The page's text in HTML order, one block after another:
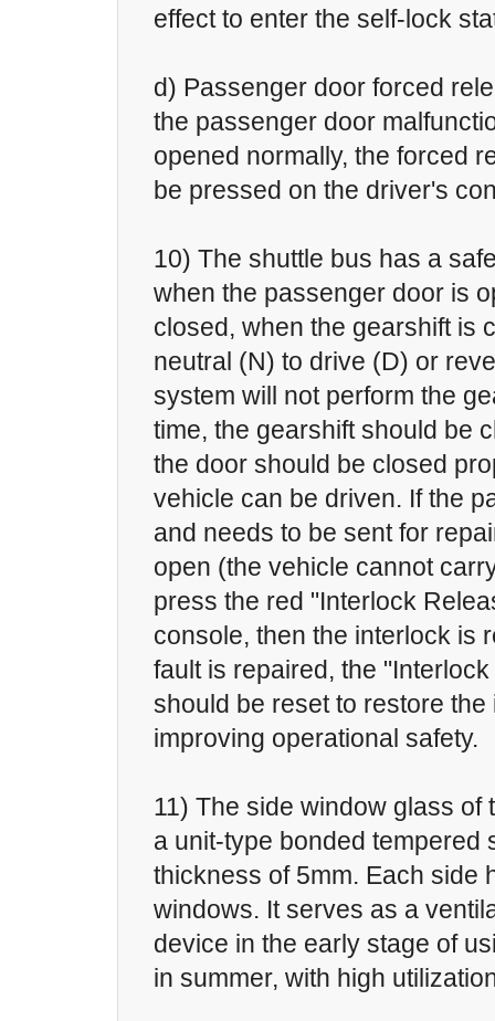
effect to enter the self-lock
d) Passenger door forced
the passenger door
opened normally, the forced
be pressed on the driver's
10) The shuttle bus has a
when the passenger door is
closed, when the gearshift is
neutral (N) to drive (D) or
system will not perform the
time, the gearshift should be
the door should be closed
vehicle can be driven. If the
and needs to be sent for
open (the vehicle cannot
press the red "Interlock
console, then the interlock is
fault is repaired, the
should be reset to restore
improving operational safety.
11) The side window glass of
a unit-type bonded tempered
thickness of 5mm. Each side
windows. It serves as a
device in the early stage of
in summer, with high